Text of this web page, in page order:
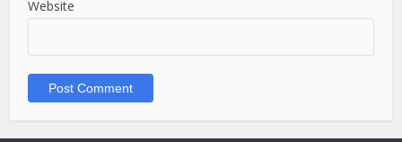
Website